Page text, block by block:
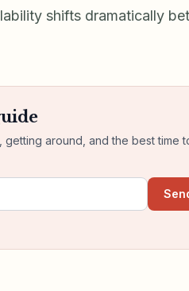
shifts dramatically
around, and the best time